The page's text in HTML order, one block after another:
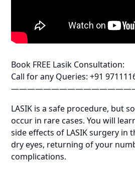
Book FREE Lasik Consultation:
Call for any Queries: +91
LASIK is a safe procedure, but
occur in rare cases. You will
side effects of LASIK surgery in
dry eyes, returning of your
complications.